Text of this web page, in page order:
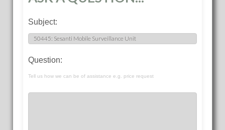
Subject:
Question:
Tell us how we can be of assistance e.g. price request